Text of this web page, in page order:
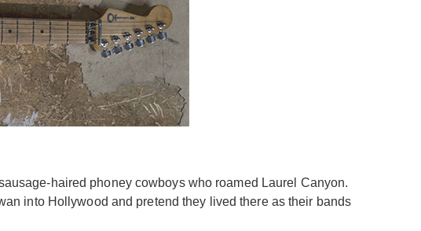
haired phoney cowboys who roamed Laurel Canyon.
into Hollywood and pretend they lived there as their bands